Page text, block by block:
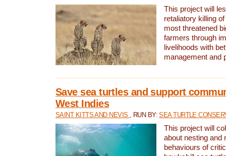
This project will
retaliatory killing
most threatened
farmers through
livelihoods with
management and
Save sea turtles and support
West Indies
SAINT KITTS AND NEVIS , RUN BY:SEA TURTLE
This project will
about nesting and
behaviours of